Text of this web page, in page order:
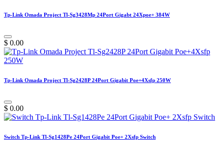
Tp-Link Omada Project Tl-Sg3428Mp 24Port Gigabt 24Xpoe+ 384W
$ 0.00
Tp-Link Omada Project Tl-Sg2428P 24Port Gigabit Poe+4Xsfp 250W
$ 0.00
Switch Tp-Link Tl-Sg1428Pe 24Port Gigabit Poe+ 2Xsfp Switch